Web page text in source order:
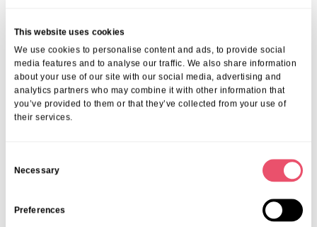
This website uses cookies
We use cookies to personalise content and ads, to provide social
media features and to analyse our traffic. We also share information
about your use of our site with our social media, advertising and
analytics partners who may combine it with other information that
you’ve provided to them or that they’ve collected from your use of
their services.
Necessary
Preferences